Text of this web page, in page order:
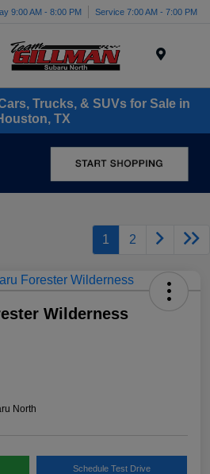
9:00 AM - 8:00 PM Service 7:00 AM - 7:00 PM
Trucks, & SUVs for Sale in
TX
1 2
Wilderness
North
Schedule Test Drive